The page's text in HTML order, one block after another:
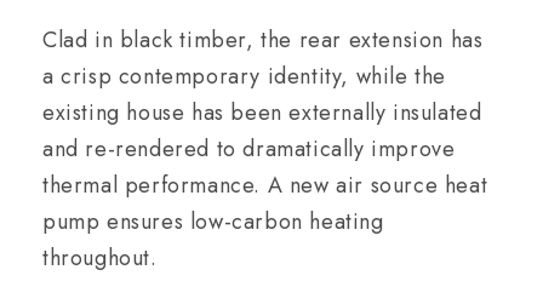
Clad in black timber, the rear extension has
a crisp contemporary identity, while the
existing house has been externally insulated
and re-rendered to dramatically improve
thermal performance. A new air source heat
pump ensures low-carbon heating
throughout.